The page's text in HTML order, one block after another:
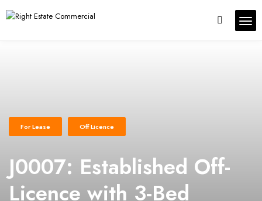
For Lease Off Licence
J0007: Established Off-
Licence with 3-Bed